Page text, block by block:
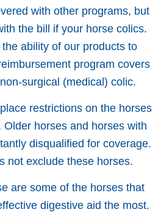
with other programs, but
the bill if your horse colics.
the ability of our products to
program covers
surgical (medical) colic.
restrictions on the horses
horses and horses with
disqualified for coverage.
not exclude these horses.
are some of the horses that
digestive aid the most.